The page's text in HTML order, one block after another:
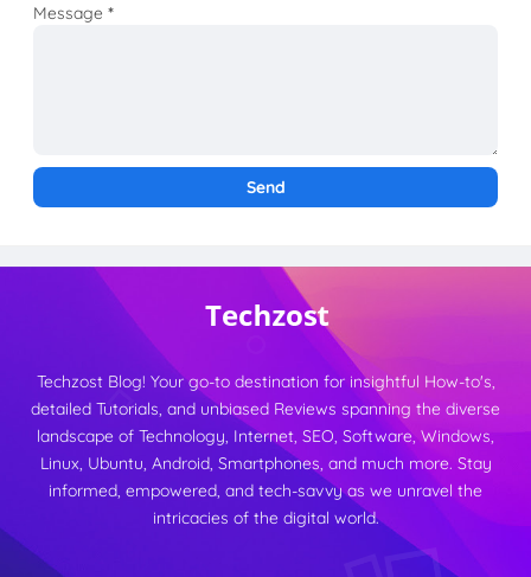
Message*
Techzost Blog! Your go-to destination for insightful How-to's,
detailed Tutorials, and unbiased Reviews spanning the diverse
landscape of Technology, Internet, SEO, Software, Windows,
Linux, Ubuntu, Android, Smartphones, and much more. Stay
informed, empowered, and tech-savvy as we unravel the
intricacies of the digital world.